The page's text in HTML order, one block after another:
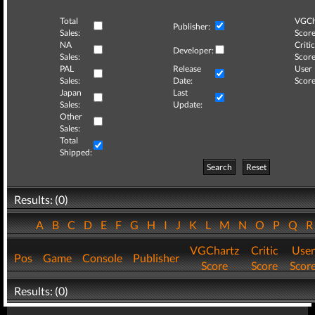
Total
Sales:
Publisher:
NA
Sales:
Developer:
Critic
PAL
Sales:
Release
Date:
User
Japan
Sales:
Last
Update:
Other
Sales:
Total
Shipped:
Search
Reset
Results: (0)
ABCDEFGHIJKLMNOPQ
Pos Game Console Publisher
VGChartz
Score
Critic
Score
User
Results: (0)